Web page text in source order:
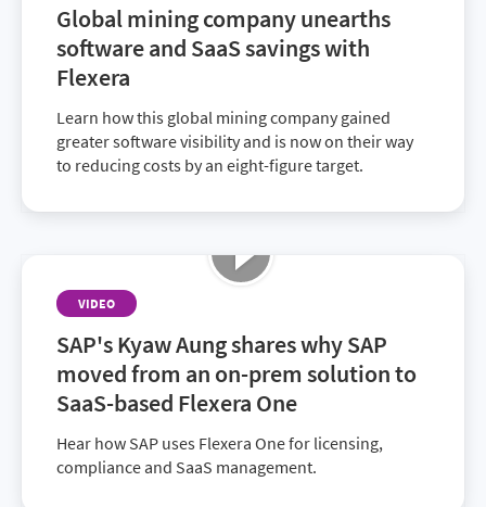
facing—in particular, duplicate licenses and
shadow IT—and the strategies that led to their
ongoing success.
Global mining company unearths
software and SaaS savings with
Flexera
Learn how this global mining company gained
greater software visibility and is now on their way
to reducing costs by an eight-figure target.
VIDEO
SAP's Kyaw Aung shares why SAP
moved from an on-prem solution to
SaaS-based Flexera One
Hear how SAP uses Flexera One for licensing,
compliance and SaaS management.